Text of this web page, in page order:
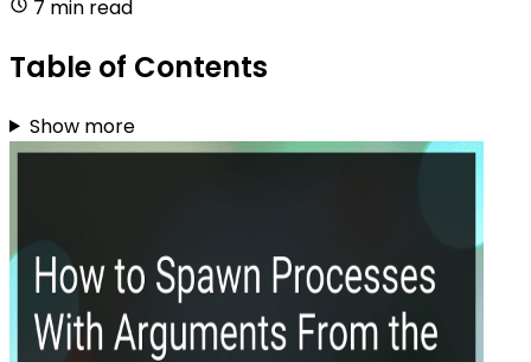
7 min read
Table of Contents
Show more